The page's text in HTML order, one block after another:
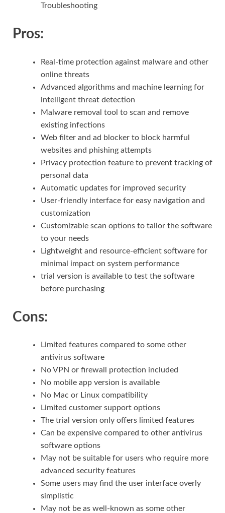
Troubleshooting
Pros:
Real-time protection against malware and other
online threats
Advanced algorithms and machine learning for
intelligent threat detection
Malware removal tool to scan and remove
existing infections
Web filter and ad blocker to block harmful
websites and phishing attempts
Privacy protection feature to prevent tracking of
personal data
Automatic updates for improved security
User-friendly interface for easy navigation and
customization
Customizable scan options to tailor the software
to your needs
Lightweight and resource-efficient software for
minimal impact on system performance
trial version is available to test the software
before purchasing
Cons:
Limited features compared to some other
antivirus software
No VPN or firewall protection included
No mobile app version is available
No Mac or Linux compatibility
Limited customer support options
The trial version only offers limited features
Can be expensive compared to other antivirus
software options
May not be suitable for users who require more
advanced security features
Some users may find the user interface overly
simplistic
May not be as well-known as some other